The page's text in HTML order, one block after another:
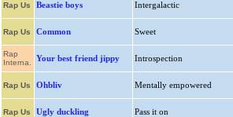
Rap Us Beastie boys Intergalactic
Rap Us Common Sweet
Rap
Interna.
Your best friend jippy Introspection
Rap Us Ohbliv Mentally empowered
Rap Us Ugly duckling Pass it on